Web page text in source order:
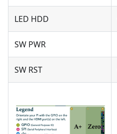
LED HDD
SW PWR
SW RST